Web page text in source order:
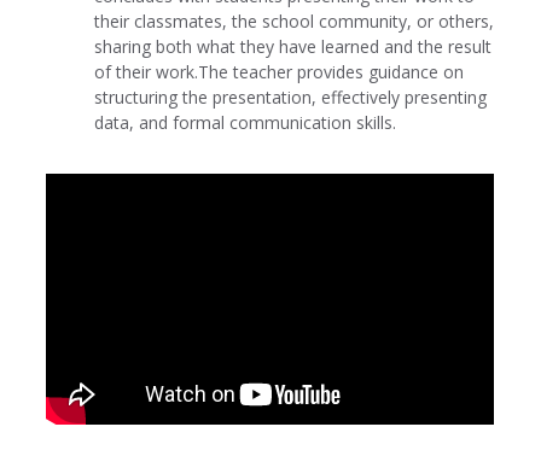
their classmates, the school community, or others,
sharing both what they have learned and the result
of their work.The teacher provides guidance on
structuring the presentation, effectively presenting
data, and formal communication skills.